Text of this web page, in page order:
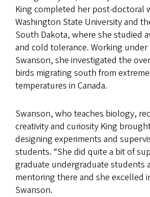
King completed her post-doctoral
Washington State University and
South Dakota, where she studied
and cold tolerance. Working under
Swanson, she investigated the
birds migrating south from
temperatures in Canada.
Swanson, who teaches biology,
creativity and curiosity King
designing experiments and
students. “She did quite a bit of
graduate undergraduate students
mentoring there and she excelled
Swanson.